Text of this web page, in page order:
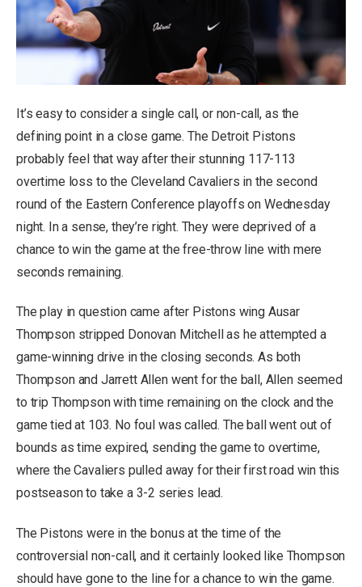
It’s easy to consider a single call, or non-call, as the
defining point in a close game. The Detroit Pistons
probably feel that way after their stunning 117-113
overtime loss to the Cleveland Cavaliers in the second
round of the Eastern Conference playoffs on Wednesday
night. In a sense, they’re right. They were deprived of a
chance to win the game at the free-throw line with mere
seconds remaining.
The play in question came after Pistons wing Ausar
Thompson stripped Donovan Mitchell as he attempted a
game-winning drive in the closing seconds. As both
Thompson and Jarrett Allen went for the ball, Allen seemed
to trip Thompson with time remaining on the clock and the
game tied at 103. No foul was called. The ball went out of
bounds as time expired, sending the game to overtime,
where the Cavaliers pulled away for their first road win this
postseason to take a 3-2 series lead.
The Pistons were in the bonus at the time of the
controversial non-call, and it certainly looked like Thompson
should have gone to the line for a chance to win the game.